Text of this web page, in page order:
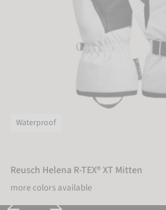
Waterproof
Reusch Helena R-TEX® XT Mitten
more colors available